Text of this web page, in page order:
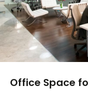
Office Space